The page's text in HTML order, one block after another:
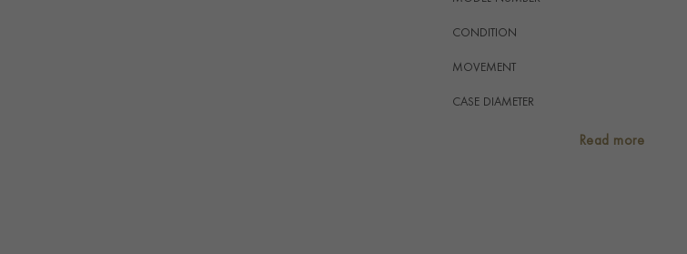
CONDITION
MOVEMENT
CASE DIAMETER
Read more